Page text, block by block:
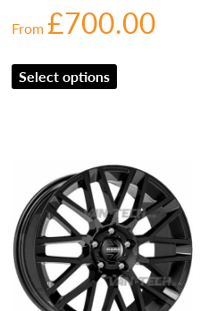
From£700.00
Select options